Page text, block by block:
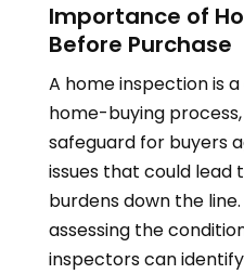
Importance of
Before Purchase
A home inspection is
home-buying
safeguard for buyers
issues that could lead
burdens down the
assessing the
inspectors can